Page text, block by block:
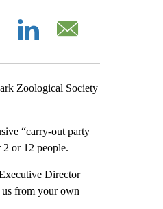
Zoological Society
“carry-out party
or 12 people.
Director
from your own